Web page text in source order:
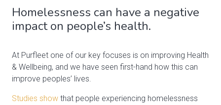
Homelessness can have a negative
impact on people’s health.
At Purfleet one of our key focuses is on improving Health
& Wellbeing, and we have seen first-hand how this can
improve peoples’ lives.
Studies show that people experiencing homelessness